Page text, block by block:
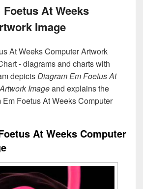
At Weeks
Image
At Weeks Computer Artwork
- diagrams and charts with
depictsDiagram Em Foetus At
Imageand explains the
Foetus At Weeks Computer
At Weeks Computer